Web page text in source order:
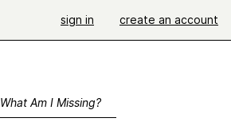
sign in create an account
What Am I Missing?